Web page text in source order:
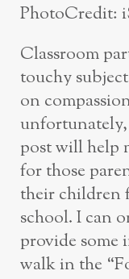
PhotoCredit:
Classroom
touchy
on
post will help
for those
their children
school. I can
provide some
walk in the